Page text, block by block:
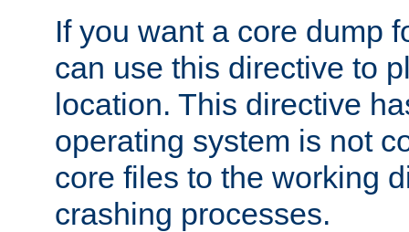
If you want a core dump
can use this directive to
location. This directive
operating system is not
core files to the working
crashing processes.